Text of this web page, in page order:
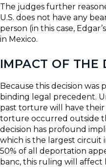
The judges further
U.S. does not have any
person (in this case,
in Mexico.
IMPACT OF THE
Because this decision was
binding legal precedent.
past torture will have their
torture occurred outside
decision has profound
which is the largest circuit
50% of all deportation
banc, this ruling will